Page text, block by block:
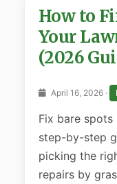
How to
Your
(2026
April 16, 2026 ·
Fix bare
step-by-step
picking the
repairs by